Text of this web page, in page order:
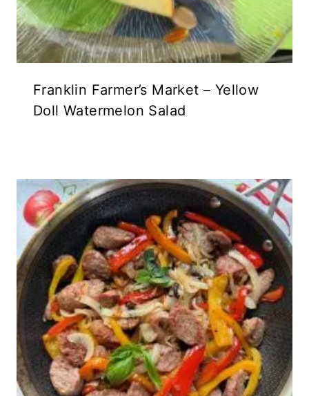
Franklin Farmer’s Market – Yellow
Doll Watermelon Salad